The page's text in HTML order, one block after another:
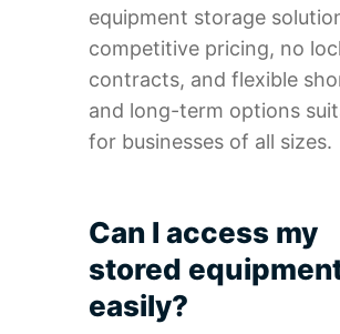
equipment storage
competitive pricing, no
contracts, and flexible
and long-term options
for businesses of all sizes.
Can I access my
stored
easily?